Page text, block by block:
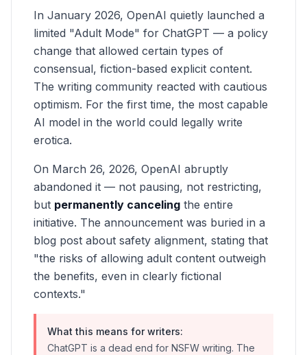
In January 2026, OpenAI quietly launched a
limited "Adult Mode" for ChatGPT — a policy
change that allowed certain types of
consensual, fiction-based explicit content.
The writing community reacted with cautious
optimism. For the first time, the most capable
AI model in the world could legally write
erotica.
On March 26, 2026, OpenAI abruptly
abandoned it — not pausing, not restricting,
but permanently canceling the entire
initiative. The announcement was buried in a
blog post about safety alignment, stating that
"the risks of allowing adult content outweigh
the benefits, even in clearly fictional
contexts."
What this means for writers:
ChatGPT is a dead end for NSFW writing. The